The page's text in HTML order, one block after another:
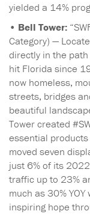
yielded a 14%
• Bell Tower:
Category) —
directly in the
hit Florida since
now homeless,
streets, bridges
beautiful
Tower created
essential
moved seven
just 6% of its
traffic up to 23%
much as 30%
inspiring hope